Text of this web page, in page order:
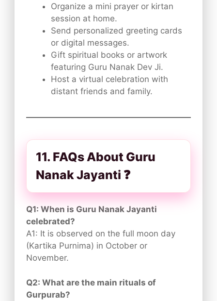
Organize a mini prayer or kirtan
session at home.
Send personalized greeting cards
or digital messages.
Gift spiritual books or artwork
featuring Guru Nanak Dev Ji.
Host a virtual celebration with
distant friends and family.
11. FAQs About Guru
Nanak Jayanti ❓
Q1: When is Guru Nanak Jayanti
celebrated?
A1: It is observed on the full moon day
(Kartika Purnima) in October or
November.
Q2: What are the main rituals of
Gurpurab?